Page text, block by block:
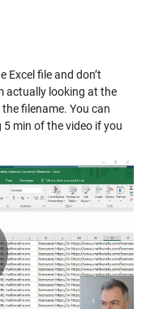
Excel file and don’t
actually looking at the
filename. You can
min of the video if you